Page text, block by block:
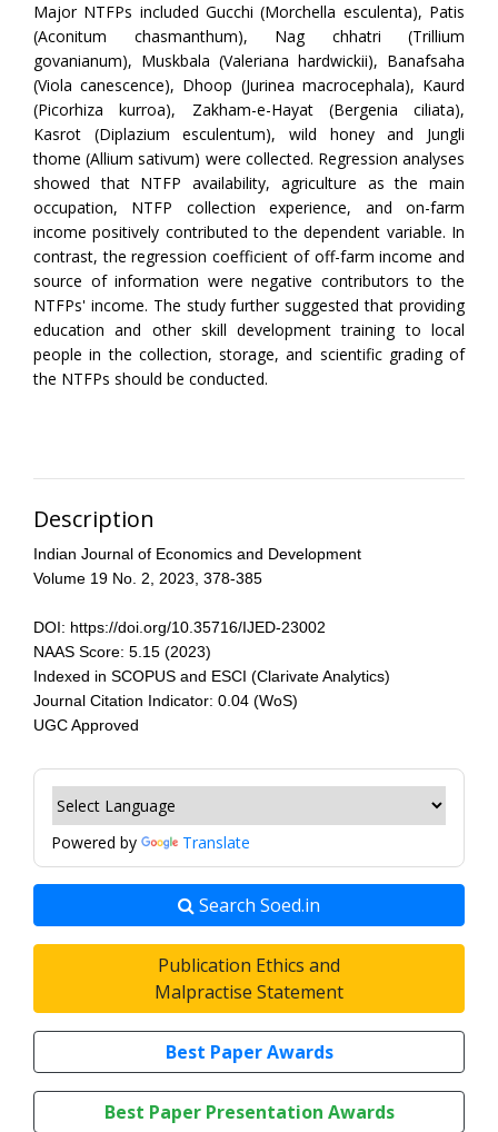
Major NTFPs included Gucchi (Morchella esculenta), Patis
(Aconitum chasmanthum), Nag chhatri (Trillium
govanianum), Muskbala (Valeriana hardwickii), Banafsaha
(Viola canescence), Dhoop (Jurinea macrocephala), Kaurd
(Picorhiza kurroa), Zakham-e-Hayat (Bergenia ciliata),
Kasrot (Diplazium esculentum), wild honey and Jungli
thome (Allium sativum) were collected. Regression analyses
showed that NTFP availability, agriculture as the main
occupation, NTFP collection experience, and on-farm
income positively contributed to the dependent variable. In
contrast, the regression coefficient of off-farm income and
source of information were negative contributors to the
NTFPs' income. The study further suggested that providing
education and other skill development training to local
people in the collection, storage, and scientific grading of
the NTFPs should be conducted.
Description
Indian Journal of Economics and Development
Volume 19 No. 2, 2023, 378-385
DOI: https://doi.org/10.35716/IJED-23002
NAAS Score: 5.15 (2023)
Indexed in SCOPUS and ESCI (Clarivate Analytics)
Journal Citation Indicator: 0.04 (WoS)
UGC Approved
Powered by Translate
Search Soed.in
Publication Ethics and
Malpractise Statement
Best Paper Awards
Best Paper Presentation Awards